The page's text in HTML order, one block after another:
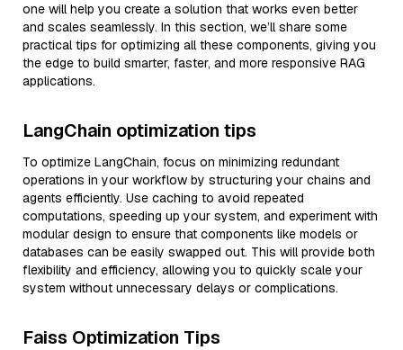
one will help you create a solution that works even better
and scales seamlessly. In this section, we’ll share some
practical tips for optimizing all these components, giving you
the edge to build smarter, faster, and more responsive RAG
applications.
LangChain optimization tips
To optimize LangChain, focus on minimizing redundant
operations in your workflow by structuring your chains and
agents efficiently. Use caching to avoid repeated
computations, speeding up your system, and experiment with
modular design to ensure that components like models or
databases can be easily swapped out. This will provide both
flexibility and efficiency, allowing you to quickly scale your
system without unnecessary delays or complications.
Faiss Optimization Tips